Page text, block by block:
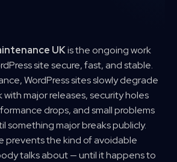
UKis the ongoing work
site secure, fast, and stable.
WordPress sites slowly degrade
with major releases, security holes
drops, and small problems
something major breaks publicly.
prevents the kind of avoidable
talks about — until it happens to